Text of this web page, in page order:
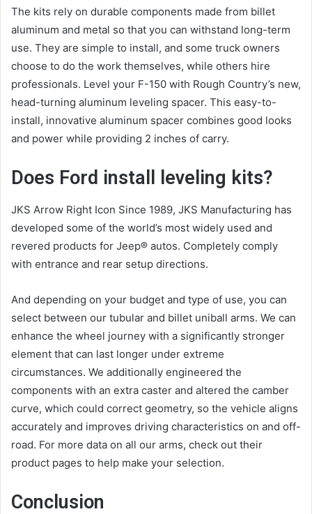
The kits rely on durable components made from billet
aluminum and metal so that you can withstand long-term
use. They are simple to install, and some truck owners
choose to do the work themselves, while others hire
professionals. Level your F-150 with Rough Country’s new,
head-turning aluminum leveling spacer. This easy-to-
install, innovative aluminum spacer combines good looks
and power while providing 2 inches of carry.
Does Ford install leveling kits?
JKS Arrow Right Icon Since 1989, JKS Manufacturing has
developed some of the world’s most widely used and
revered products for Jeep® autos. Completely comply
with entrance and rear setup directions.
And depending on your budget and type of use, you can
select between our tubular and billet uniball arms. We can
enhance the wheel journey with a significantly stronger
element that can last longer under extreme
circumstances. We additionally engineered the
components with an extra caster and altered the camber
curve, which could correct geometry, so the vehicle aligns
accurately and improves driving characteristics on and off-
road. For more data on all our arms, check out their
product pages to help make your selection.
Conclusion